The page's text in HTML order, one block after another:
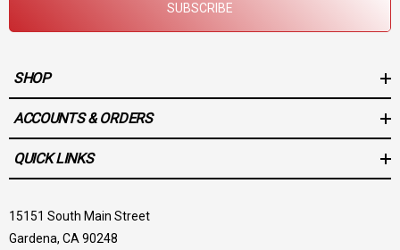
SUBSCRIBE
SHOP
ACCOUNTS & ORDERS
QUICK LINKS
15151 South Main Street
Gardena, CA 90248